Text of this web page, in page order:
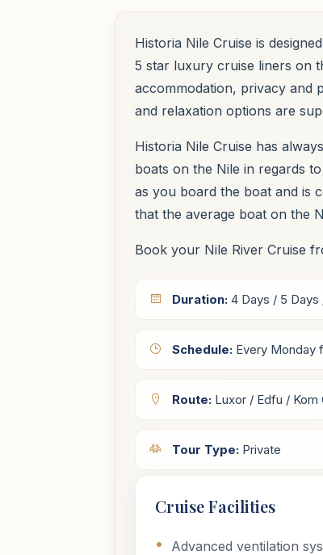
Historia Nile Cruise is
5 star luxury cruise liners on
accommodation, privacy and
and relaxation options are
Historia Nile Cruise has
boats on the Nile in regards
as you board the boat and is
that the average boat on the
Book your Nile River Cruise
Duration: 4 Days / 5 Days
Schedule: Every Monday
Route: Luxor / Edfu / Kom
Tour Type: Private
Cruise Facilities
Advanced ventilation